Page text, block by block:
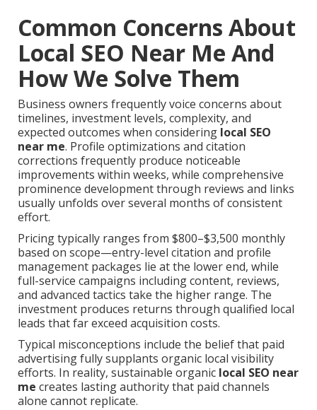
Common Concerns About
Local SEO Near Me And
How We Solve Them
Business owners frequently voice concerns about
timelines, investment levels, complexity, and
expected outcomes when considering local SEO
near me. Profile optimizations and citation
corrections frequently produce noticeable
improvements within weeks, while comprehensive
prominence development through reviews and links
usually unfolds over several months of consistent
effort.
Pricing typically ranges from $800–$3,500 monthly
based on scope—entry-level citation and profile
management packages lie at the lower end, while
full-service campaigns including content, reviews,
and advanced tactics take the higher range. The
investment produces returns through qualified local
leads that far exceed acquisition costs.
Typical misconceptions include the belief that paid
advertising fully supplants organic local visibility
efforts. In reality, sustainable organic local SEO near
me creates lasting authority that paid channels
alone cannot replicate.